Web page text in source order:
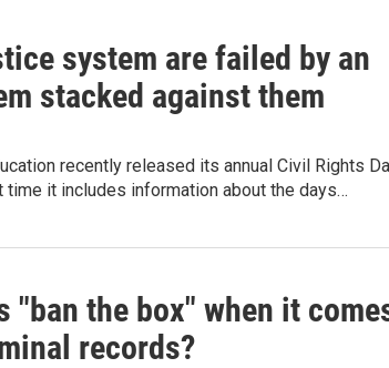
system are failed by an
stacked against them
recently released its annual Civil Rights
time it includes information about the days…
"ban the box" when it
records?